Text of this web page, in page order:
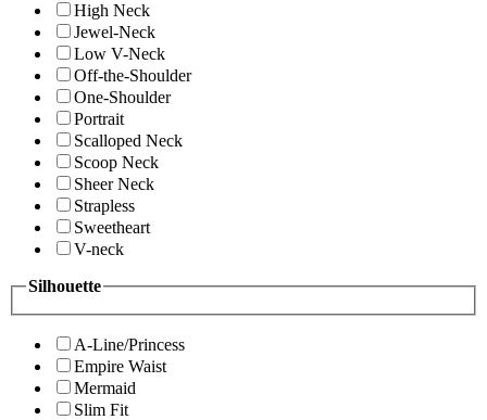
High Neck
Jewel-Neck
Low V-Neck
Off-the-Shoulder
One-Shoulder
Portrait
Scalloped Neck
Scoop Neck
Sheer Neck
Strapless
Sweetheart
V-neck
Silhouette
A-Line/Princess
Empire Waist
Mermaid
Slim Fit